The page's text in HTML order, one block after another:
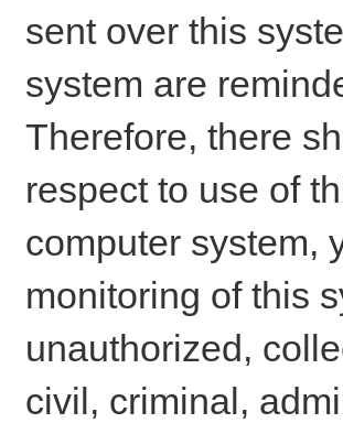
sent over this
system are
Therefore, there
respect to use of
computer system,
monitoring of this
unauthorized,
civil, criminal,